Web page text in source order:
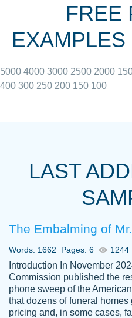
June 27, 2022
always resolved
with 4 kids and
Thank you
Dec 5th, 2021
FREE
5000 4000 3000 2500 2000
400 300 250 200 150 100
LAST
The Embalming of
Words: 1662 Pages: 6 1244
Introduction In November
Commission published the
phone sweep of the
that dozens of funeral
pricing and, in some cases,